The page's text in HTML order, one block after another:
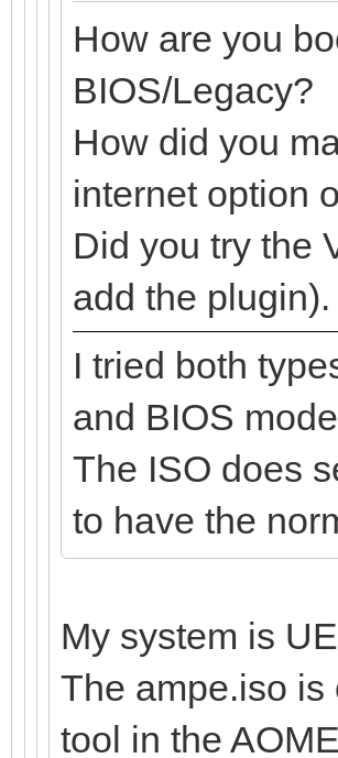
How are you
BIOS/Legacy?
How did you
internet option
Did you try the
add the plugin).
I tried both
and BIOS
The ISO does
to have the
My system is
The ampe.iso is
tool in the